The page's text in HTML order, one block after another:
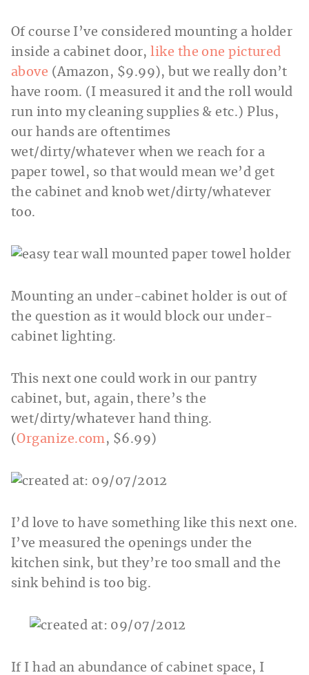
Of course I’ve considered mounting a holder
inside a cabinet door,like the one pictured
above (Amazon, $9.99), but we really don’t
have room. (I measured it and the roll would
run into my cleaning supplies & etc.) Plus,
our hands are oftentimes
wet/dirty/whatever when we reach for a
paper towel, so that would mean we’d get
the cabinet and knob wet/dirty/whatever
too.
Mounting an under-cabinet holder is out of
the question as it would block our under-
cabinet lighting.
This next one could work in our pantry
cabinet, but, again, there’s the
wet/dirty/whatever hand thing.
(Organize.com, $6.99)
I’d love to have something like this next one.
I’ve measured the openings under the
kitchen sink, but they’re too small and the
sink behind is too big.
If I had an abundance of cabinet space, I